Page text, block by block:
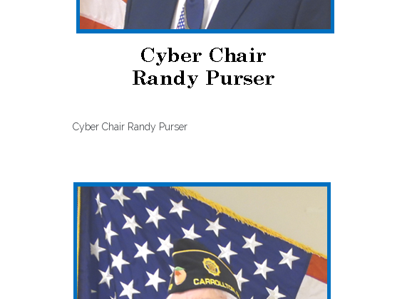
Cyber Chair Randy Purser